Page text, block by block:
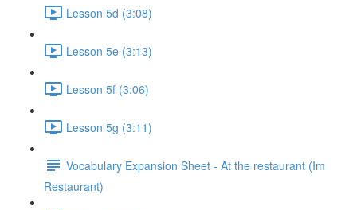
Lesson 5d (3:08)
Lesson 5e (3:13)
Lesson 5f (3:06)
Lesson 5g (3:11)
Vocabulary Expansion Sheet - At the restaurant (Im
Restaurant)